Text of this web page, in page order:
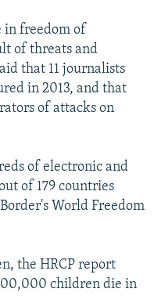
in freedom of
of threats and
that 11 journalists
in 2013, and that
of attacks on
of electronic and
of 179 countries
World Freedom
the HRCP report
children die in